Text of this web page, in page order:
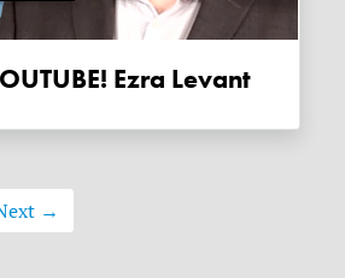
Ezra Levant
→